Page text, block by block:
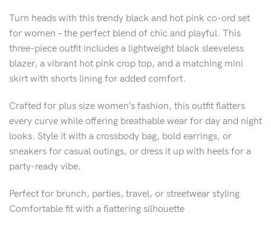
Turn heads with this trendy black and hot pink co-ord set
for women – the perfect blend of chic and playful. This
three-piece outfit includes a lightweight black sleeveless
blazer, a vibrant hot pink crop top, and a matching mini
skirt with shorts lining for added comfort.
Crafted for plus size women’s fashion, this outfit flatters
every curve while offering breathable wear for day and night
looks. Style it with a crossbody bag, bold earrings, or
sneakers for casual outings, or dress it up with heels for a
party-ready vibe.
Perfect for brunch, parties, travel, or streetwear styling
Comfortable fit with a flattering silhouette